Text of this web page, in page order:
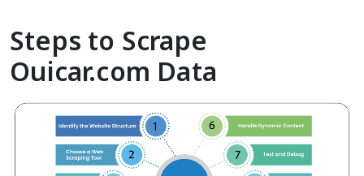
Steps to Scrape
Ouicar.com Data